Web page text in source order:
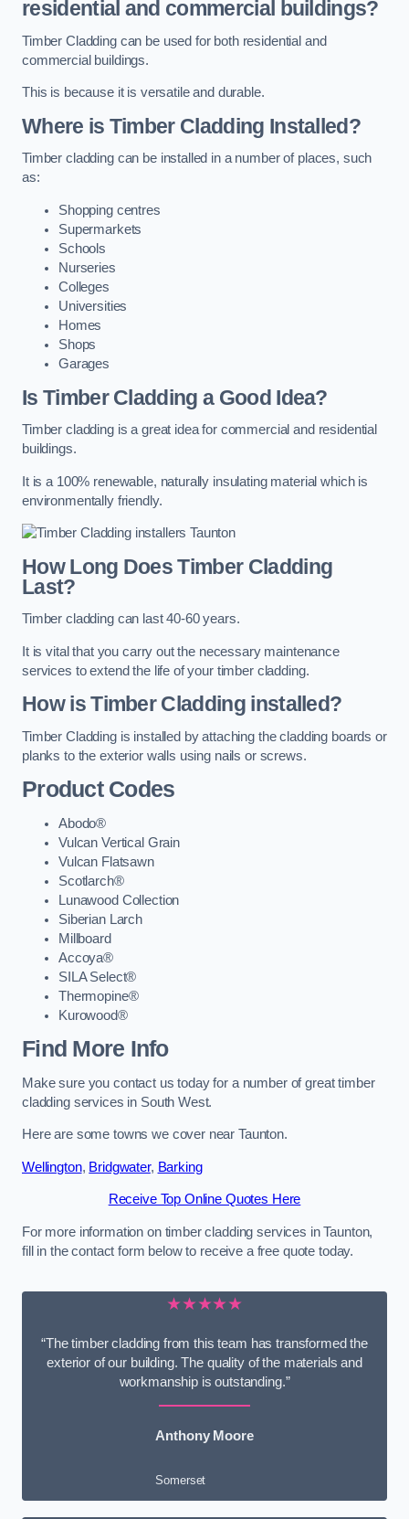
residential and commercial buildings?
Timber Cladding can be used for both residential and
commercial buildings.
This is because it is versatile and durable.
Where is Timber Cladding Installed?
Timber cladding can be installed in a number of places, such
as:
Shopping centres
Supermarkets
Schools
Nurseries
Colleges
Universities
Homes
Shops
Garages
Is Timber Cladding a Good Idea?
Timber cladding is a great idea for commercial and residential
buildings.
It is a 100% renewable, naturally insulating material which is
environmentally friendly.
How Long Does Timber Cladding
Last?
Timber cladding can last 40-60 years.
It is vital that you carry out the necessary maintenance
services to extend the life of your timber cladding.
How is Timber Cladding installed?
Timber Cladding is installed by attaching the cladding boards or
planks to the exterior walls using nails or screws.
Product Codes
Abodo®
Vulcan Vertical Grain
Vulcan Flatsawn
Scotlarch®
Lunawood Collection
Siberian Larch
Millboard
Accoya®
SILA Select®
Thermopine®
Kurowood®
Find More Info
Make sure you contact us today for a number of great timber
cladding services in South West.
Here are some towns we cover near Taunton.
Wellington, Bridgwater, Barking
Receive Top Online Quotes Here
For more information on timber cladding services in Taunton,
fill in the contact form below to receive a free quote today.
★★★★★
“The timber cladding from this team has transformed the
exterior of our building. The quality of the materials and
workmanship is outstanding.”
Anthony Moore
Somerset